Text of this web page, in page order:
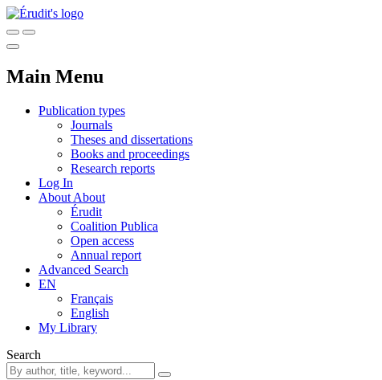
Main Menu
Publication types
Journals
Theses and dissertations
Books and proceedings
Research reports
Log In
About About
Érudit
Coalition Publica
Open access
Annual report
Advanced Search
EN
Français
English
My Library
Search